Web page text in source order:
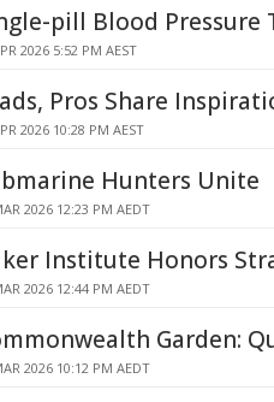
pill Blood Pressure
2026 5:52 PM AEST
Pros Share
2026 10:28 PM AEST
Hunters Unite
2026 12:23 PM AEDT
Institute Honors
2026 12:44 PM AEDT
Garden:
2026 10:12 PM AEDT